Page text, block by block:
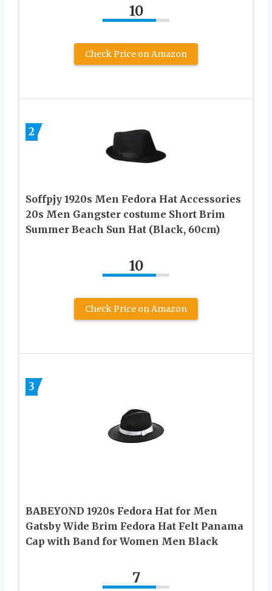
10
Check Price on Amazon
2
Soffpjy 1920s Men Fedora Hat Accessories
20s Men Gangster costume Short Brim
Summer Beach Sun Hat (Black, 60cm)
10
Check Price on Amazon
3
BABEYOND 1920s Fedora Hat for Men
Gatsby Wide Brim Fedora Hat Felt Panama
Cap with Band for Women Men Black
7